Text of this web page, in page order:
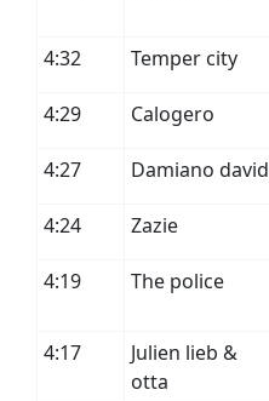
4:32
Temper city
4:29 Calogero
4:27 Damiano david
4:24 Zazie
4:19 The police
4:17
Julien lieb &
otta